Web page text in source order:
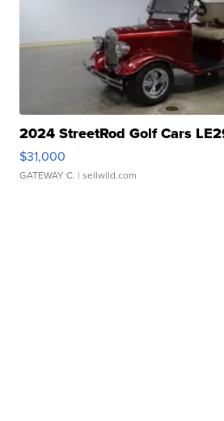
2024 StreetRod Golf Cars
$31,000
GATEWAY C. | sellwild.com